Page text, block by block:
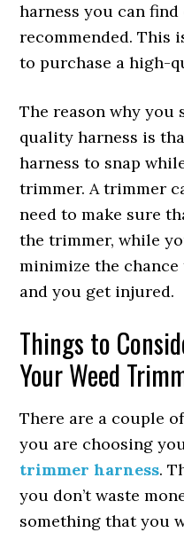
harness you can
recommended. This
to purchase a high-
The reason why you
quality harness is
harness to snap
trimmer. A trimmer
need to make sure
the trimmer, while
minimize the
and you get injured.
Things to
Your Weed
There are a couple
you are choosing
trimmer harness.
you don’t waste
something that you